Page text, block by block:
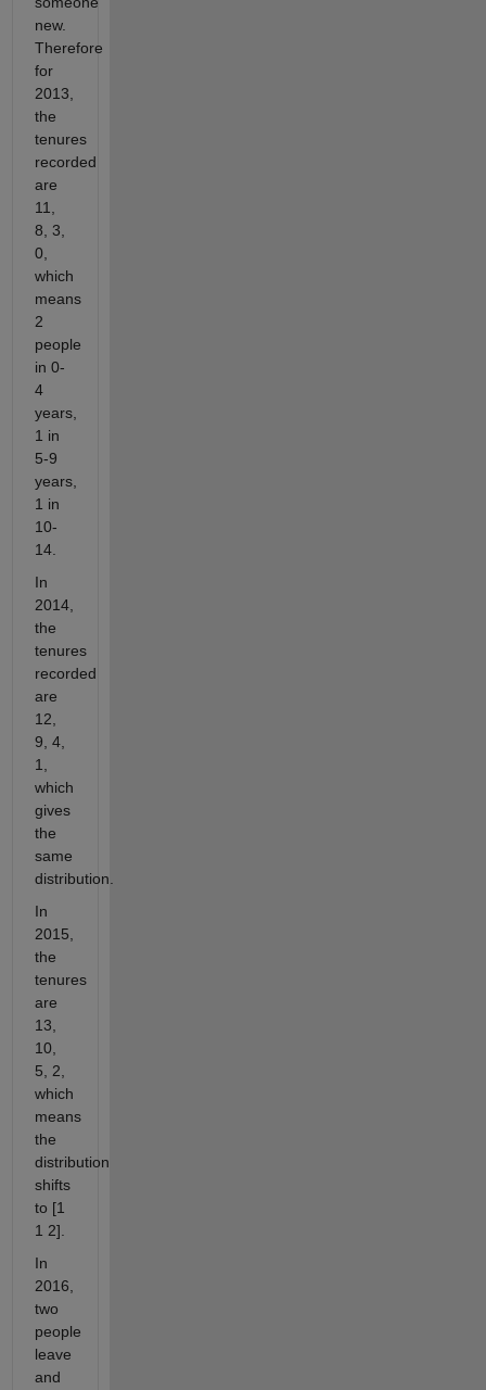
new.
Therefore
for
2013,
the
tenures
recorded
are
11,
8, 3,
0,
which
means
2
people
in 0-
4
years,
1 in
5-9
years,
1 in
10-
14.
In
2014,
the
tenures
recorded
are
12,
9, 4,
1,
which
gives
the
same
distribution.
In
2015,
the
tenures
are
13,
10,
5, 2,
which
means
the
distribution
shifts
to [1
1 2].
In
2016,
two
people
leave
and